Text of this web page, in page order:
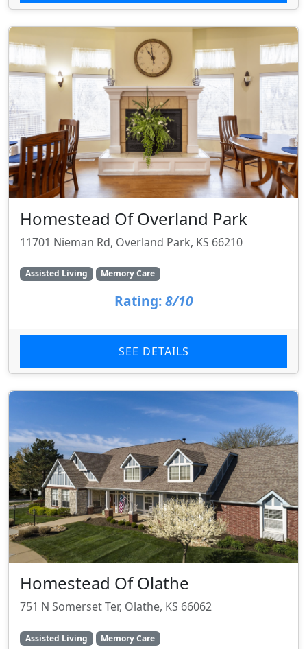
Homestead Of Overland Park
11701 Nieman Rd, Overland Park, KS 66210
Assisted Living Memory Care
Rating: 8/10
SEE DETAILS
Homestead Of Olathe
751 N Somerset Ter, Olathe, KS 66062
Assisted Living Memory Care